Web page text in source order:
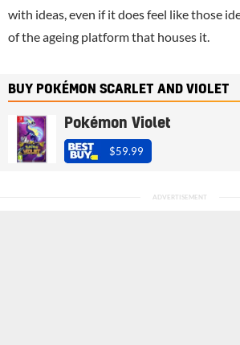
with ideas, even if it does feel like those
of the ageing platform that houses it.
BUY POKÉMON SCARLET AND VIOLET
Pokémon Violet
$59.99